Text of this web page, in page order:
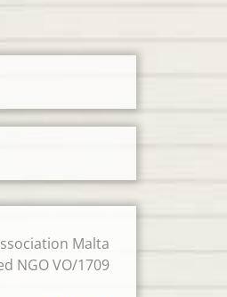
Malta
NGO VO/1709